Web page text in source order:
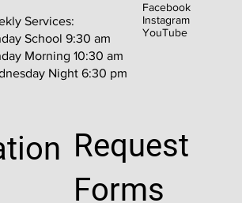
Facebook
Instagram
YouTube
Services:
School 9:30 am
Morning 10:30 am
Night 6:30 pm
Request
Forms